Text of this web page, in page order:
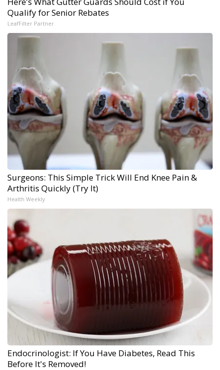
Qualify for Senior Rebates
LeafFilter Partner
Surgeons: This Simple Trick Will End Knee Pain &
Arthritis Quickly (Try It)
Health Weekly
Endocrinologist: If You Have Diabetes, Read This
Before It's Removed!